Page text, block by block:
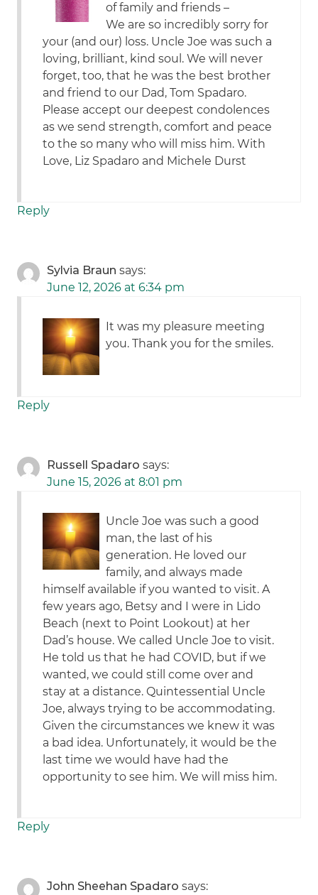
of family and friends –
We are so incredibly sorry for
your (and our) loss. Uncle Joe was such a
loving, brilliant, kind soul. We will never
forget, too, that he was the best brother
and friend to our Dad, Tom Spadaro.
Please accept our deepest condolences
as we send strength, comfort and peace
to the so many who will miss him. With
Love, Liz Spadaro and Michele Durst
Reply
Sylvia Braun says:
June 12, 2026 at 6:34 pm
It was my pleasure meeting
you. Thank you for the smiles.
Reply
Russell Spadaro says:
June 15, 2026 at 8:01 pm
Uncle Joe was such a good
man, the last of his
generation. He loved our
family, and always made
himself available if you wanted to visit. A
few years ago, Betsy and I were in Lido
Beach (next to Point Lookout) at her
Dad’s house. We called Uncle Joe to visit.
He told us that he had COVID, but if we
wanted, we could still come over and
stay at a distance. Quintessential Uncle
Joe, always trying to be accommodating.
Given the circumstances we knew it was
a bad idea. Unfortunately, it would be the
last time we would have had the
opportunity to see him. We will miss him.
Reply
John Sheehan Spadaro says: